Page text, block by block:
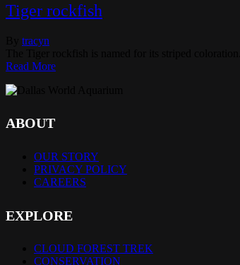
Tiger rockfish
tracyn
Read More
ABOUT
OUR STORY
PRIVACY POLICY
CAREERS
EXPLORE
CLOUD FOREST TREK
CONSERVATION